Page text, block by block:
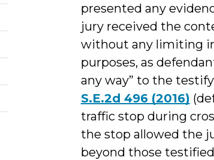
presented any
jury received the
without any limiting
purposes, as
any way” to the
S.E.2d 496 (2016)
traffic stop during
the stop allowed the
beyond those